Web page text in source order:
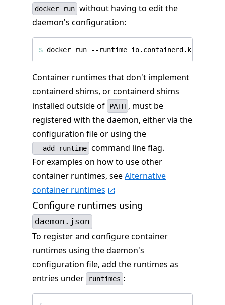
docker run without having to edit the
daemon's configuration:
$
Container runtimes that don't implement
containerd shims, or containerd shims
installed outside of
PATH , must be
registered with the daemon, either via the
configuration file or using the
--add-runtime command line flag.
For examples on how to use other
container runtimes, seeAlternative
container runtimes
Configure runtimes using
daemon.json
To register and configure container
runtimes using the daemon's
configuration file, add the runtimes as
entries under
runtimes :